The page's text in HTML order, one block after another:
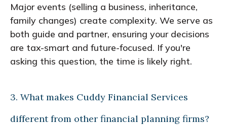
Major events (selling a business, inheritance,
family changes) create complexity. We serve as
both guide and partner, ensuring your decisions
are tax-smart and future-focused. If you're
asking this question, the time is likely right.
3. What makes Cuddy Financial Services
different from other financial planning firms?